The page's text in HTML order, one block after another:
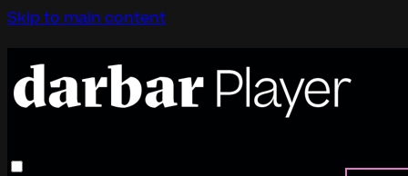
Skip to main content